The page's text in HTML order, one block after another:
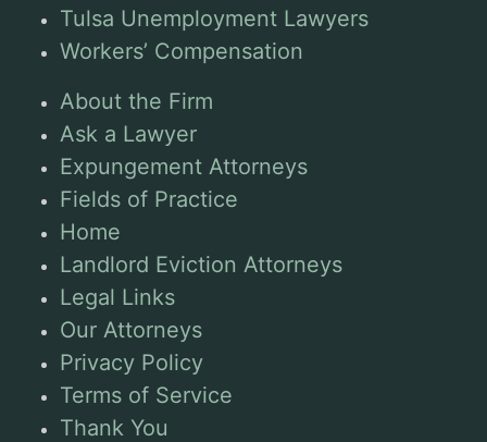
Tulsa Unemployment Lawyers
Workers’ Compensation
About the Firm
Ask a Lawyer
Expungement Attorneys
Fields of Practice
Home
Landlord Eviction Attorneys
Legal Links
Our Attorneys
Privacy Policy
Terms of Service
Thank You